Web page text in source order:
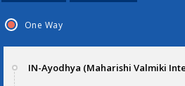
One Way